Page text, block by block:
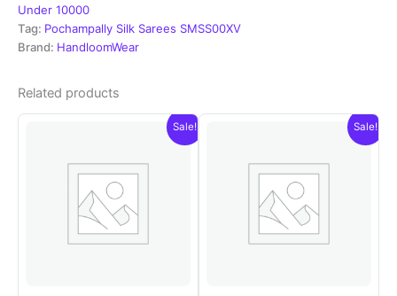
|
Silk
Mark
-
SMSS800028
Under 10000
Tag: Pochampally Silk Sarees SMSS00XV
Brand: HandloomWear
Related products
Sale! Sale!